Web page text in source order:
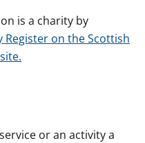
r
is a charity by
Register on the Scottish
or an activity a